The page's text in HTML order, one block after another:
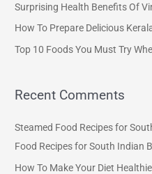
o
r
Surprising Health Benefits Of
How To Prepare Delicious
Top 10 Foods You Must Try
Recent Comments
Steamed Food Recipes for
Food Recipes for South Indian
How To Make Your Diet